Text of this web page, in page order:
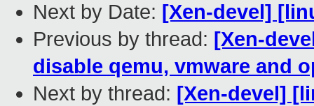
Next by Date: [Xen-devel]
Previous by thread: [Xen-
disable qemu, vmware and
Next by thread: [Xen-devel]